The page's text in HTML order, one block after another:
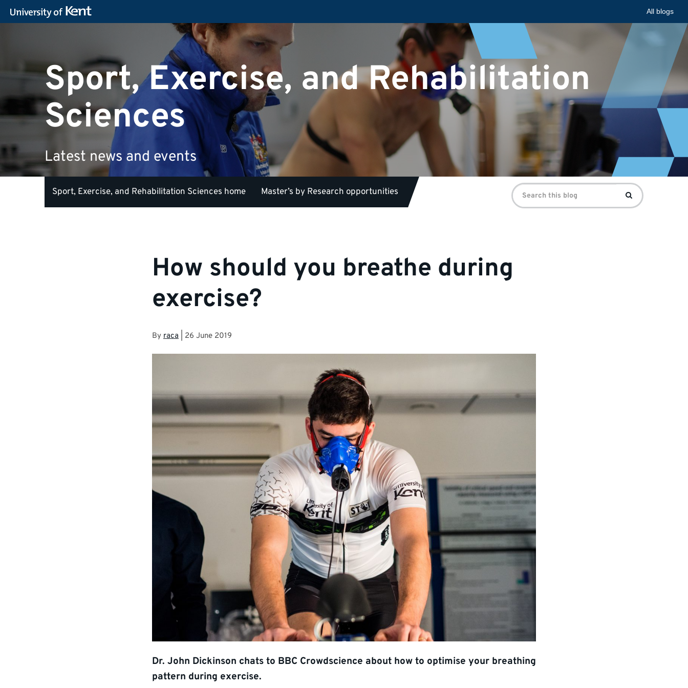
All blogs
Sport, Exercise, and Rehabilitation
Sciences
Latest news and events
Sport, Exercise, and Rehabilitation Sciences home Master’s by Research opportunities
Search
for:
Search
How should you breathe during
exercise?
By raca 26 June 2019
Dr. John Dickinson chats to BBC Crowdscience about how to optimise your breathing
pattern during exercise.